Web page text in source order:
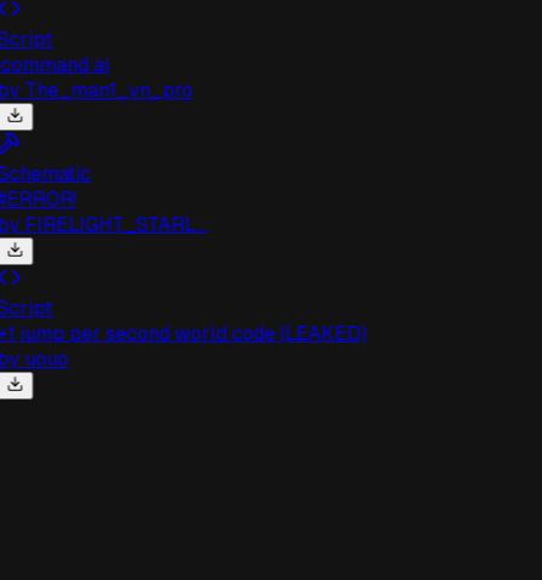
ai
The_man1_vn_pro
FIRELIGHT_STARL...
jump per second world code (LEAKED)
uouo